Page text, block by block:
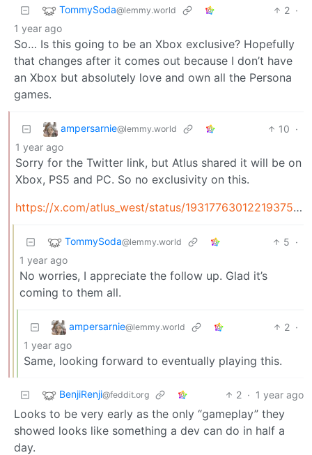
TommySoda@lemmy.world 2 ·
1 year ago
So… Is this going to be an Xbox exclusive? Hopefully
that changes after it comes out because I don’t have
an Xbox but absolutely love and own all the Persona
games.
ampersarnie@lemmy.world 10 ·
1 year ago
Sorry for the Twitter link, but Atlus shared it will be on
Xbox, PS5 and PC. So no exclusivity on this.
https://x.com/atlus_west/status/1931776301221937545
TommySoda@lemmy.world 5 ·
1 year ago
No worries, I appreciate the follow up. Glad it’s
coming to them all.
ampersarnie@lemmy.world 2 ·
1 year ago
Same, looking forward to eventually playing this.
BenjiRenji@feddit.org 2 · 1 year ago
Looks to be very early as the only “gameplay” they
showed looks like something a dev can do in half a
day.